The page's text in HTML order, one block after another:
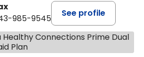
985-9545
See profile
Healthy Connections Prime Dual
Plan